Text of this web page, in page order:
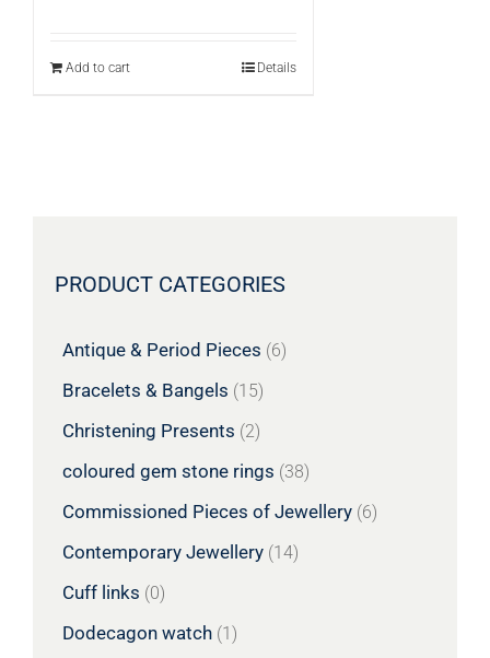
Add to cart Details
PRODUCT CATEGORIES
Antique & Period Pieces (6)
Bracelets & Bangels (15)
Christening Presents (2)
coloured gem stone rings (38)
Commissioned Pieces of Jewellery (6)
Contemporary Jewellery (14)
Cuff links (0)
Dodecagon watch (1)